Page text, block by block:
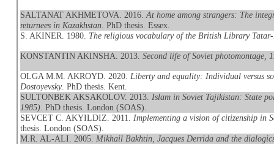
SALTANAT AKHMETOVA. 2016.At home among strangers: The
returnees in Kazakhstan . PhD thesis. Essex.
S. AKINER. 1980. The religious vocabulary of the British Library
KONSTANTIN AKINSHA. 2013.Second life of Soviet photomontage,
OLGA M.M. AKROYD. 2020. Liberty and equality: Individual versus
Dostoyevsky. PhD thesis. Kent.
SULTONBEK AKSAKOLOV. 2013. Islam in Soviet Tajikistan: State
1985) . PhD thesis. London (SOAS).
SEVCET C. AKYILDIZ. 2011. Implementing a vision of citizenship in
thesis. London (SOAS).
M.R. AL-ALI. 2005. Mikhail Bakhtin, Jacques Derrida and the